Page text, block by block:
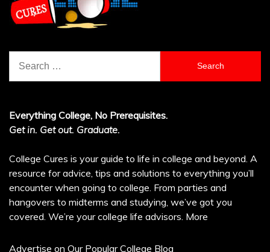
for:
Everything College, No Prerequisites.
Get in. Get out. Graduate.
College Cures is your guide to life in college and beyond. A
resource for advice, tips and solutions to everything you’ll
encounter when going to college. From parties and
hangovers to midterms and studying, we’ve got you
covered. We’re your college life advisors. More
Advertise on Our Popular College Blog